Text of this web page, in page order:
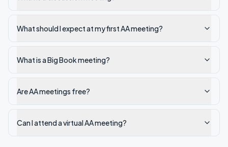
What should I expect at my first AA meeting?
What is a Big Book meeting?
Are AA meetings free?
Can I attend a virtual AA meeting?